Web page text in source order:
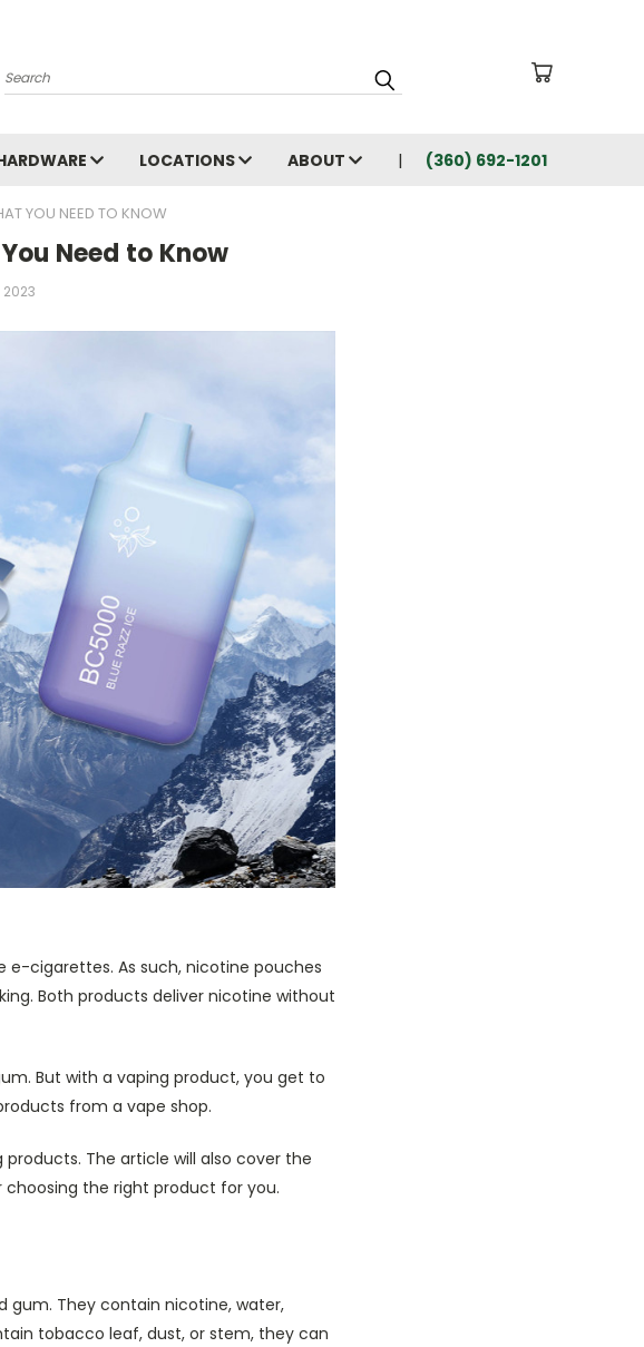
Search
LOCATIONS ABOUT (360) 692-1201
YOU NEED TO KNOW
Need to Know
e-cigarettes. As such, nicotine pouches
Both products deliver nicotine without
But with a vaping product, you get to
from a vape shop.
The article will also cover the
the right product for you.
gum. They contain nicotine, water,
tobacco leaf, dust, or stem, they can